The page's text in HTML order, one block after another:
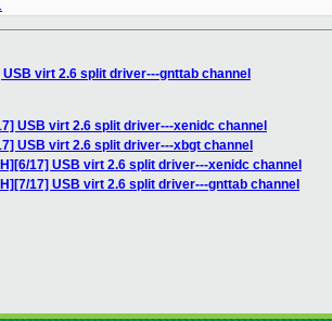
virt 2.6 split driver---gnttab channel
USB virt 2.6 split driver---xenidc channel
USB virt 2.6 split driver---xbgt channel
17] USB virt 2.6 split driver---xenidc channel
17] USB virt 2.6 split driver---gnttab channel